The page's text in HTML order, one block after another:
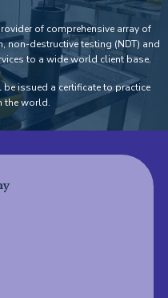
of comprehensive array of
non-destructive testing (NDT) and
to a wide world client base.
issued a certificate to practice
the world.